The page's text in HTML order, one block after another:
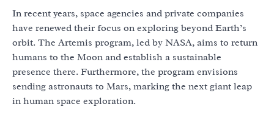
In recent years, space agencies and private companies
have renewed their focus on exploring beyond Earth’s
orbit. The Artemis program, led by NASA, aims to return
humans to the Moon and establish a sustainable
presence there. Furthermore, the program envisions
sending astronauts to Mars, marking the next giant leap
in human space exploration.